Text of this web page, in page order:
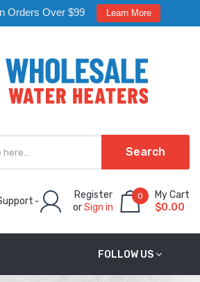
Orders Over $99 Learn More
Search
Register
orSign in
0
My Cart
$0.00
FOLLOW US